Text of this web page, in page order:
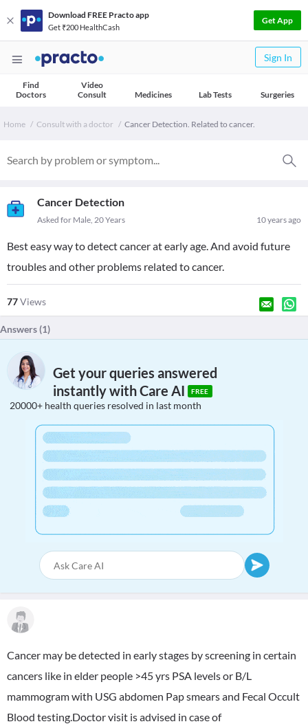
Download FREE Practo app
Get ₹200 HealthCash
Get App
Sign In
Find
Doctors
Video
Consult
Medicines Lab Tests Surgeries
Home Consult with a doctor Cancer Detection. Related to cancer.
Cancer Detection
10 years ago
Asked for Male, 20 Years
Best easy way to detect cancer at early age. And avoid future
troubles and other problems related to cancer.
77Views
Answers (1)
Get your queries answered
instantly with Care AI
FREE
20000+ health queries resolved in last month
Cancer may be detected in early stages by screening in certain
cancers like in elder people >45 yrs PSA levels or B/L
mammogram with USG abdomen Pap smears and Fecal Occult
Blood testing.Doctor visit is advised in case of